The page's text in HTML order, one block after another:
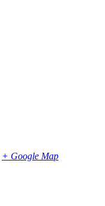
+ Google Map